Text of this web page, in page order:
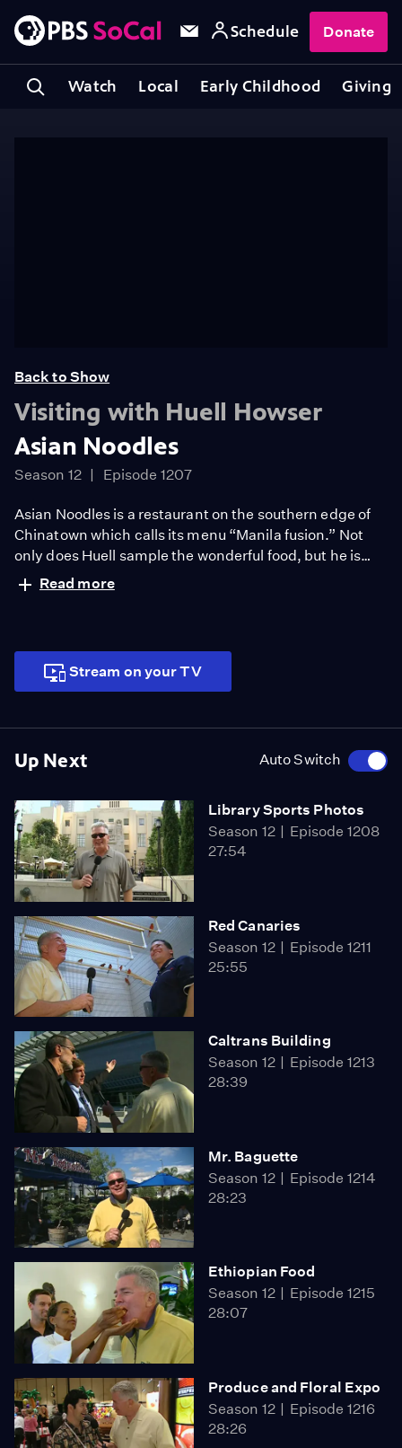
Watch Local Early Childhood Giving
Schedule Donate
Up Next Auto Switch
Library Sports Photos
Season 12
Episode 1208
27:54
Red Canaries
Season 12
Episode 1211
25:55
Caltrans Building
Season 12
Episode 1213
28:39
Mr. Baguette
Season 12
Episode 1214
28:23
Ethiopian Food
Season 12
Episode 1215
28:07
Produce and Floral Expo
Season 12
Episode 1216
28:26
Back to Show
Visiting with Huell Howser
Asian Noodles
Season 12 Episode 1207
Asian Noodles is a restaurant on the southern edge of
Chinatown which calls its menu “Manila fusion.” Not
only does Huell sample the wonderful food, but he is
also treated to a fashion show outside hosted by one of
the waiters (who is also a designer).
Read more
Stream on your TV